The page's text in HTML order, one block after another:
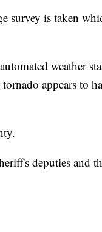
survey is taken
weather
appears to
deputies and